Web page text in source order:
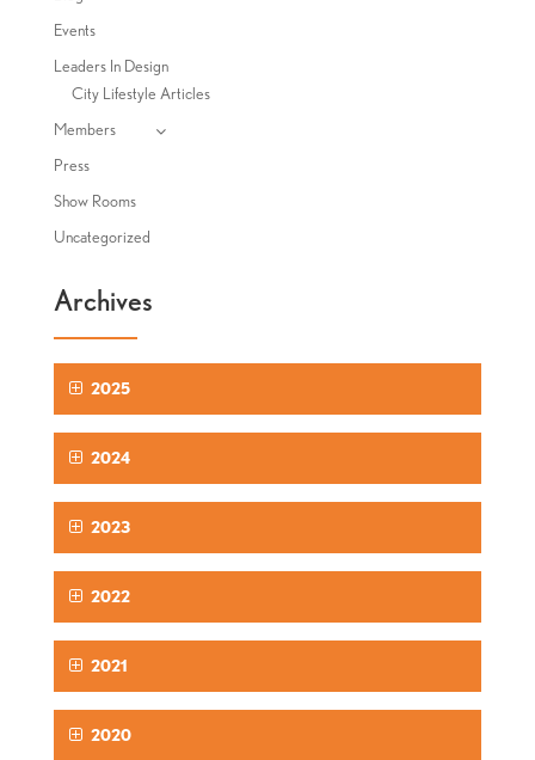
Events
Leaders In Design
City Lifestyle Articles
Members
Press
Show Rooms
Uncategorized
Archives
2025
2024
2023
2022
2021
2020